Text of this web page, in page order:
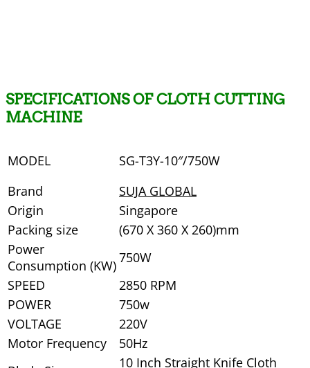
SPECIFICATIONS OF CLOTH CUTTING
MACHINE
MODEL
SG-T3Y-10″/750W
Brand
SUJA GLOBAL
Origin
Singapore
Packing size
(670 X 360 X 260)mm
Power
Consumption (KW)750W
SPEED
2850 RPM
POWER
750w
VOLTAGE
220V
Motor Frequency
50Hz
10 Inch Straight Knife Cloth